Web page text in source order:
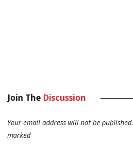
Join The Discussion
Your email address will not be published.
marked